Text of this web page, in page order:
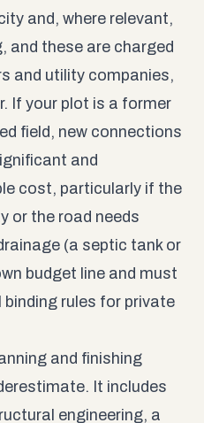
and, where relevant,
and these are charged
and utility companies,
If your plot is a former
field, new connections
and
cost, particularly if the
or the road needs
(a septic tank or
budget line and must
rules for private
and finishing
It includes
engineering, a